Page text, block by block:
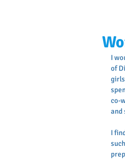
I
of
co-
and
I